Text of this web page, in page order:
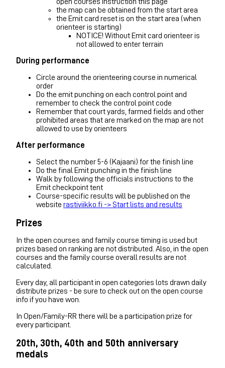
open courses instruction this page
the map can be obtained from the start area
the Emit card reset is on the start area (when
orienteer is starting)
NOTICE! Without Emit card orienteer is
not allowed to enter terrain
During performance
Circle around the orienteering course in numerical
order
Do the emit punching on each control point and
remember to check the control point code
Remember that court yards, farmed fields and other
prohibited areas that are marked on the map are not
allowed to use by orienteers
After performance
Select the number 5-6 (Kajaani) for the finish line
Do the final Emit punching in the finish line
Walk by following the officials instructions to the
Emit checkpoint tent
Course-specific results will be published on the
website rastiviikko.fi -> Start lists and results
Prizes
In the open courses and family course timing is used but
prizes based on ranking are not distributed. Also, in the open
courses and the family course overall results are not
calculated.
Every day, all participant in open categories lots drawn daily
distribute prizes - be sure to check out on the open course
info if you have won.
In Open/Family-RR there will be a participation prize for
every participant.
20th, 30th, 40th and 50th anniversary
medals